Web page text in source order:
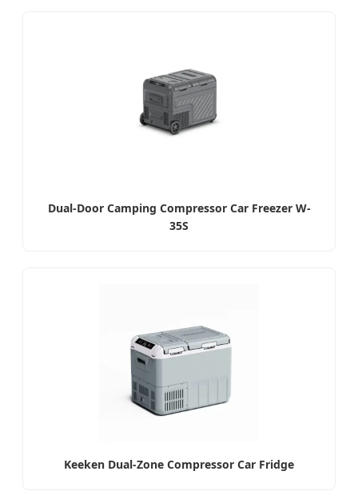
Dual-Door Camping Compressor Car Freezer W-
35S
Keeken Dual-Zone Compressor Car Fridge